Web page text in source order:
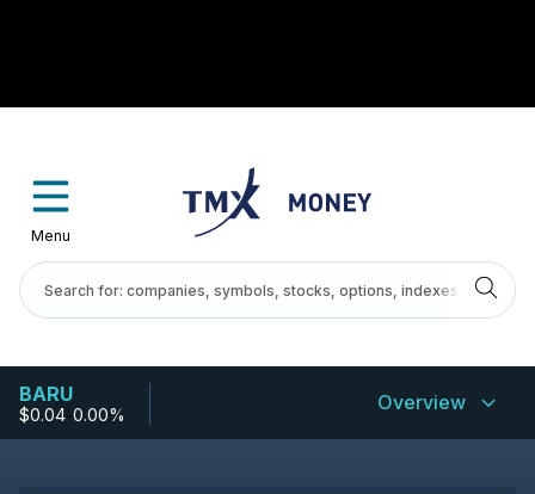
Menu
BARU
$0.04-0.00% Overview